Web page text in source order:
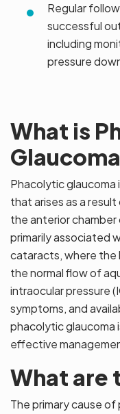
Regular
successful
including
pressure
What is
Phacolytic glaucoma
that arises as a
the anterior
primarily associated
cataracts, where the
the normal flow of
intraocular pressure
symptoms, and
phacolytic glaucoma
effective
What are
The primary cause